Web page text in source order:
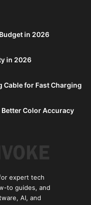
in 2026
in 2026
Cable for Fast Charging
Color Accuracy
expert tech
to guides, and
AI, and